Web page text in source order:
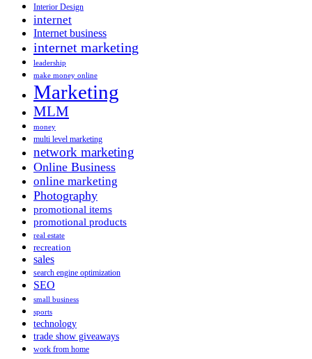
Interior Design
internet
Internet business
internet marketing
leadership
make money online
Marketing
MLM
money
multi level marketing
network marketing
Online Business
online marketing
Photography
promotional items
promotional products
real estate
recreation
sales
search engine optimization
SEO
small business
sports
technology
trade show giveaways
work from home